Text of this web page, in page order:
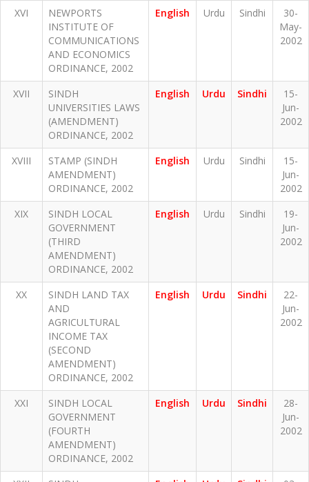
XVI
NEWPORTS
INSTITUTE OF
COMMUNICATIONS
AND ECONOMICS
ORDINANCE, 2002
English Urdu Sindhi
30-
May-
2002
XVII
SINDH
UNIVERSITIES LAWS
(AMENDMENT)
ORDINANCE, 2002
English Urdu Sindhi
15-
Jun-
2002
XVIII
STAMP (SINDH
AMENDMENT)
ORDINANCE, 2002
English Urdu Sindhi
15-
Jun-
2002
XIX
SINDH LOCAL
GOVERNMENT
(THIRD
AMENDMENT)
ORDINANCE, 2002
English Urdu Sindhi
19-
Jun-
2002
XX
SINDH LAND TAX
AND
AGRICULTURAL
INCOME TAX
(SECOND
AMENDMENT)
ORDINANCE, 2002
English Urdu Sindhi
22-
Jun-
2002
XXI
SINDH LOCAL
GOVERNMENT
(FOURTH
AMENDMENT)
ORDINANCE, 2002
English Urdu Sindhi
28-
Jun-
2002